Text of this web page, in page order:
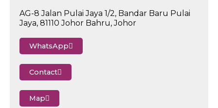
AG-8 Jalan Pulai Jaya 1/2, Bandar Baru Pulai
Jaya, 81110 Johor Bahru, Johor
WhatsApp
Contact
Map